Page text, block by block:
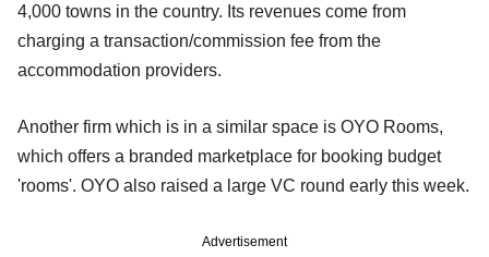
4,000 towns in the country. Its revenues come from
charging a transaction/commission fee from the
accommodation providers.
Another firm which is in a similar space is OYO Rooms,
which offers a branded marketplace for booking budget
'rooms'. OYO also raised a large VC round early this week.
Advertisement